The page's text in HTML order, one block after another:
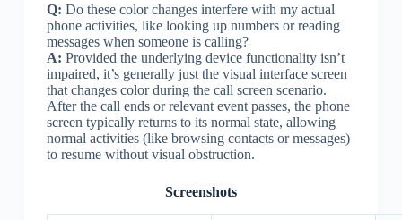
Q: Do these color changes interfere with my actual
phone activities, like looking up numbers or reading
messages when someone is calling?
A: Provided the underlying device functionality isn’t
impaired, it’s generally just the visual interface screen
that changes color during the call screen scenario.
After the call ends or relevant event passes, the phone
screen typically returns to its normal state, allowing
normal activities (like browsing contacts or messages)
to resume without visual obstruction.
Screenshots